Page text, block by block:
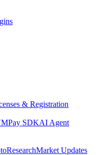
& Registration
Pay SDKAI Agent
ResearchMarket Updates